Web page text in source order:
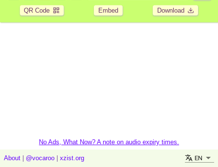
QR Code Embed Download
No Ads, What Now? A note on audio expiry times.
About @vocaroo xzist.org EN